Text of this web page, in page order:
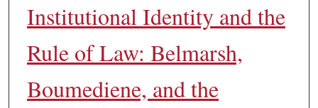
Institutional Identity and the
Rule of Law: Belmarsh,
Boumediene, and the